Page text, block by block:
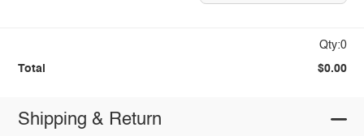
Qty:0
Total $0.00
Shipping & Return